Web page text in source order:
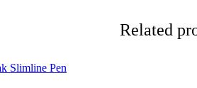
Related